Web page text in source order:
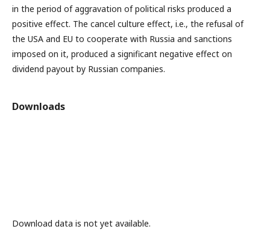
in the period of aggravation of political risks produced a
positive effect. The cancel culture effect, i.e., the refusal of
the USA and EU to cooperate with Russia and sanctions
imposed on it, produced a significant negative effect on
dividend payout by Russian companies.
Downloads
Download data is not yet available.